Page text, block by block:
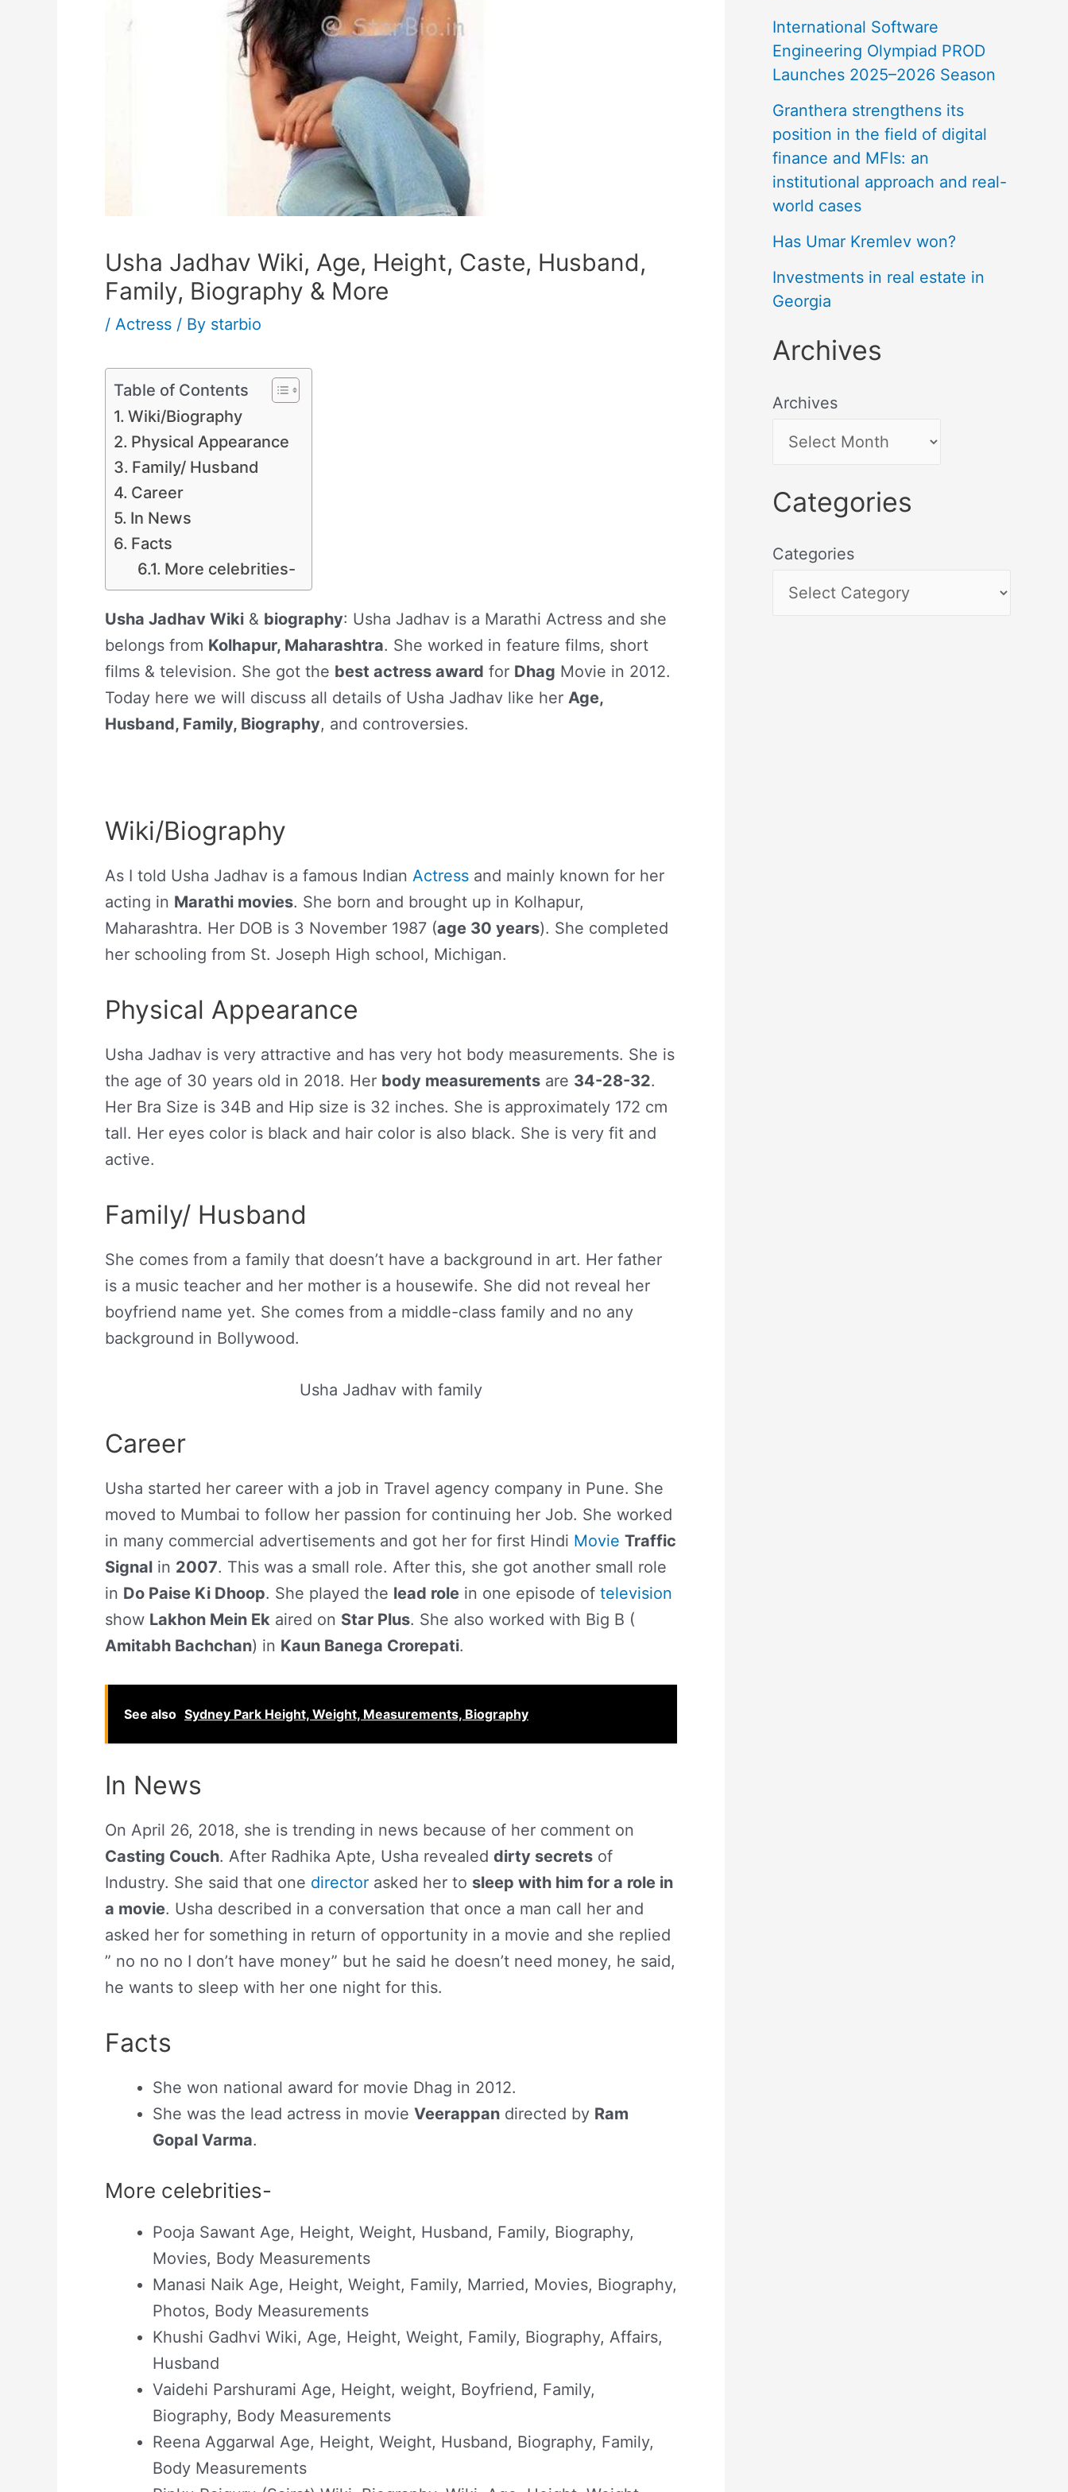
Usha Jadhav Wiki, Age, Height, Caste, Husband,
Family, Biography & More
/ Actress / By starbio
Table of Contents
Wiki/Biography
Physical Appearance
Family/ Husband
Career
In News
Facts
More celebrities-
Usha Jadhav Wiki & biography: Usha Jadhav is a Marathi Actress and she
belongs from Kolhapur, Maharashtra. She worked in feature films, short
films & television. She got the best actress award for Dhag Movie in 2012.
Today here we will discuss all details of Usha Jadhav like her Age,
Husband, Family, Biography, and controversies.
Wiki/Biography
As I told Usha Jadhav is a famous Indian Actress and mainly known for her
acting in Marathi movies. She born and brought up in Kolhapur,
Maharashtra. Her DOB is 3 November 1987 (age 30 years). She completed
her schooling from St. Joseph High school, Michigan.
Physical Appearance
Usha Jadhav is very attractive and has very hot body measurements. She is
the age of 30 years old in 2018. Her body measurements are 34-28-32.
Her Bra Size is 34B and Hip size is 32 inches. She is approximately 172 cm
tall. Her eyes color is black and hair color is also black. She is very fit and
active.
Family/ Husband
She comes from a family that doesn’t have a background in art. Her father
is a music teacher and her mother is a housewife. She did not reveal her
boyfriend name yet. She comes from a middle-class family and no any
background in Bollywood.
Usha Jadhav with family
Career
Usha started her career with a job in Travel agency company in Pune. She
moved to Mumbai to follow her passion for continuing her Job. She worked
in many commercial advertisements and got her for first Hindi Movie Traffic
Signal in 2007. This was a small role. After this, she got another small role
in Do Paise Ki Dhoop. She played the lead role in one episode of television
show Lakhon Mein Ek aired on Star Plus. She also worked with Big B (
Amitabh Bachchan) in Kaun Banega Crorepati.
See also Sydney Park Height, Weight, Measurements, Biography
In News
On April 26, 2018, she is trending in news because of her comment on
Casting Couch. After Radhika Apte, Usha revealed dirty secrets of
Industry. She said that one director asked her to sleep with him for a role in
a movie. Usha described in a conversation that once a man call her and
asked her for something in return of opportunity in a movie and she replied
” no no no I don’t have money” but he said he doesn’t need money, he said,
he wants to sleep with her one night for this.
Facts
She won national award for movie Dhag in 2012.
She was the lead actress in movie Veerappan directed by Ram
Gopal Varma.
More celebrities-
Pooja Sawant Age, Height, Weight, Husband, Family, Biography,
Movies, Body Measurements
Manasi Naik Age, Height, Weight, Family, Married, Movies, Biography,
Photos, Body Measurements
Khushi Gadhvi Wiki, Age, Height, Weight, Family, Biography, Affairs,
Husband
Vaidehi Parshurami Age, Height, weight, Boyfriend, Family,
Biography, Body Measurements
Reena Aggarwal Age, Height, Weight, Husband, Biography, Family,
Body Measurements
International Software
Engineering Olympiad PROD
Launches 2025–2026 Season
Granthera strengthens its
position in the field of digital
finance and MFIs: an
institutional approach and real-
world cases
Has Umar Kremlev won?
Investments in real estate in
Georgia
Archives
Archives
Categories
Categories